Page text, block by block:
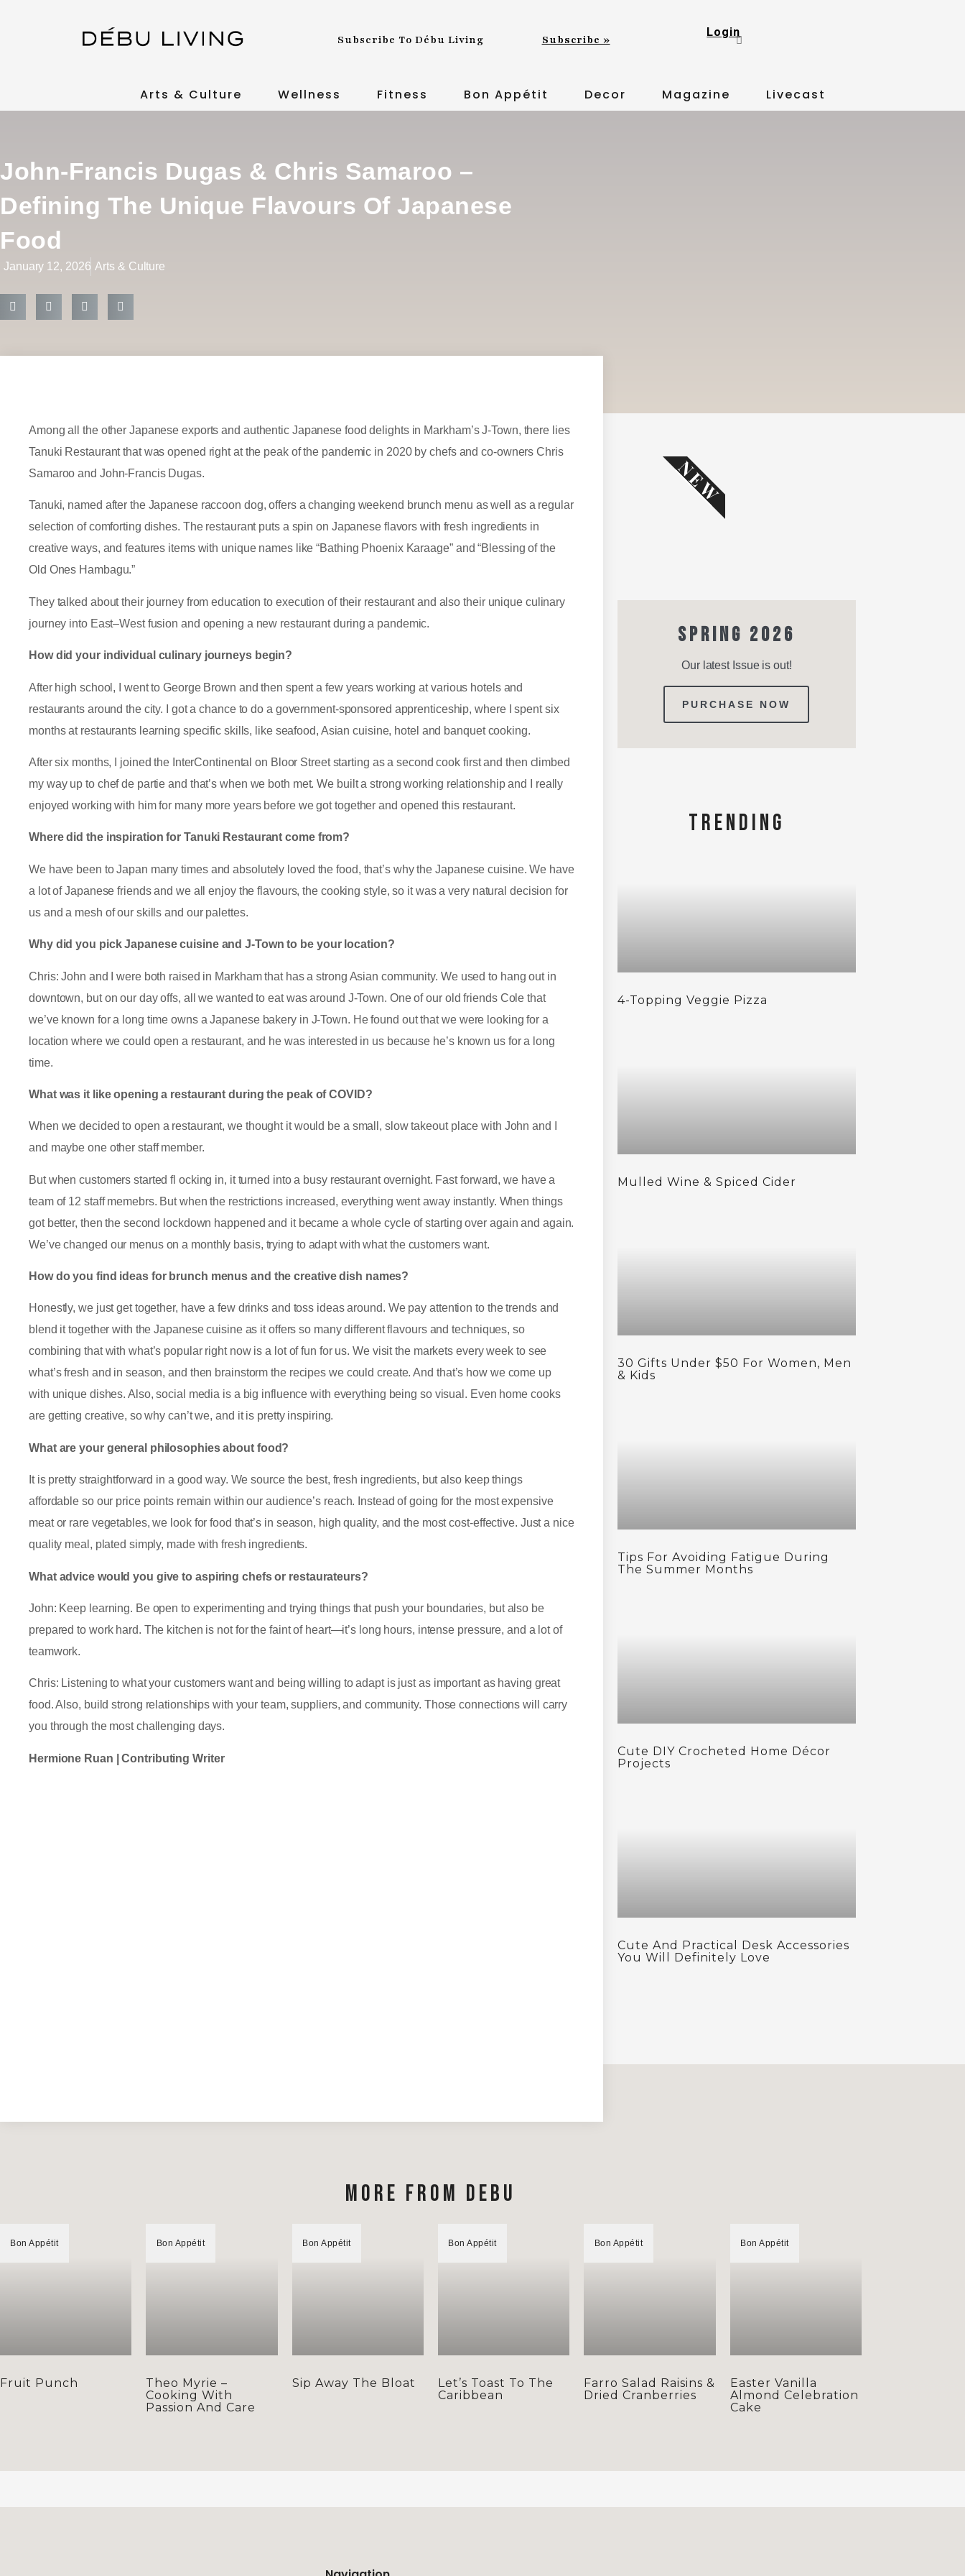
Subscribe To Débu Living Subscribe »
Login
Arts & Culture Wellness Fitness Bon Appétit Decor Magazine Livecast
John-Francis Dugas & Chris Samaroo –
Defining The Unique Flavours Of Japanese
Food
January 12, 2026 Arts & Culture
Among all the other Japanese exports and authentic Japanese food delights in Markham’s J-Town, there lies
Tanuki Restaurant that was opened right at the peak of the pandemic in 2020 by chefs and co-owners Chris
Samaroo and John-Francis Dugas.
Tanuki, named after the Japanese raccoon dog, offers a changing weekend brunch menu as well as a regular
selection of comforting dishes. The restaurant puts a spin on Japanese flavors with fresh ingredients in
creative ways, and features items with unique names like “Bathing Phoenix Karaage” and “Blessing of the
Old Ones Hambagu.”
They talked about their journey from education to execution of their restaurant and also their unique culinary
journey into East–West fusion and opening a new restaurant during a pandemic.
How did your individual culinary journeys begin?
After high school, I went to George Brown and then spent a few years working at various hotels and
restaurants around the city. I got a chance to do a government-sponsored apprenticeship, where I spent six
months at restaurants learning specific skills, like seafood, Asian cuisine, hotel and banquet cooking.
After six months, I joined the InterContinental on Bloor Street starting as a second cook first and then climbed
my way up to chef de partie and that’s when we both met. We built a strong working relationship and I really
enjoyed working with him for many more years before we got together and opened this restaurant.
Where did the inspiration for Tanuki Restaurant come from?
We have been to Japan many times and absolutely loved the food, that’s why the Japanese cuisine. We have
a lot of Japanese friends and we all enjoy the flavours, the cooking style, so it was a very natural decision for
us and a mesh of our skills and our palettes.
Why did you pick Japanese cuisine and J-Town to be your location?
Chris: John and I were both raised in Markham that has a strong Asian community. We used to hang out in
downtown, but on our day offs, all we wanted to eat was around J-Town. One of our old friends Cole that
we’ve known for a long time owns a Japanese bakery in J-Town. He found out that we were looking for a
location where we could open a restaurant, and he was interested in us because he’s known us for a long
time.
What was it like opening a restaurant during the peak of COVID?
When we decided to open a restaurant, we thought it would be a small, slow takeout place with John and I
and maybe one other staff member.
But when customers started fl ocking in, it turned into a busy restaurant overnight. Fast forward, we have a
team of 12 staff memebrs. But when the restrictions increased, everything went away instantly. When things
got better, then the second lockdown happened and it became a whole cycle of starting over again and again.
We’ve changed our menus on a monthly basis, trying to adapt with what the customers want.
How do you find ideas for brunch menus and the creative dish names?
Honestly, we just get together, have a few drinks and toss ideas around. We pay attention to the trends and
blend it together with the Japanese cuisine as it offers so many different flavours and techniques, so
combining that with what’s popular right now is a lot of fun for us. We visit the markets every week to see
what’s fresh and in season, and then brainstorm the recipes we could create. And that’s how we come up
with unique dishes. Also, social media is a big influence with everything being so visual. Even home cooks
are getting creative, so why can’t we, and it is pretty inspiring.
What are your general philosophies about food?
It is pretty straightforward in a good way. We source the best, fresh ingredients, but also keep things
affordable so our price points remain within our audience’s reach. Instead of going for the most expensive
meat or rare vegetables, we look for food that’s in season, high quality, and the most cost-effective. Just a nice
quality meal, plated simply, made with fresh ingredients.
What advice would you give to aspiring chefs or restaurateurs?
John: Keep learning. Be open to experimenting and trying things that push your boundaries, but also be
prepared to work hard. The kitchen is not for the faint of heart—it’s long hours, intense pressure, and a lot of
teamwork.
Chris: Listening to what your customers want and being willing to adapt is just as important as having great
food. Also, build strong relationships with your team, suppliers, and community. Those connections will carry
you through the most challenging days.
Hermione Ruan | Contributing Writer
SPRING 2026
Our latest Issue is out!
PURCHASE NOW
NEW
TRENDING
4-Topping Veggie Pizza
Mulled Wine & Spiced Cider
30 Gifts Under $50 For Women, Men
& Kids
Tips For Avoiding Fatigue During
The Summer Months
Cute DIY Crocheted Home Décor
Projects
Cute And Practical Desk Accessories
You Will Definitely Love
MORE FROM DEBU
Bon Appétit
Fruit Punch
Bon Appétit
Theo Myrie –
Cooking With
Passion And Care
Bon Appétit
Sip Away The Bloat
Bon Appétit
Let’s Toast To The
Caribbean
Bon Appétit
Farro Salad Raisins &
Dried Cranberries
Bon Appétit
Easter Vanilla
Almond Celebration
Cake